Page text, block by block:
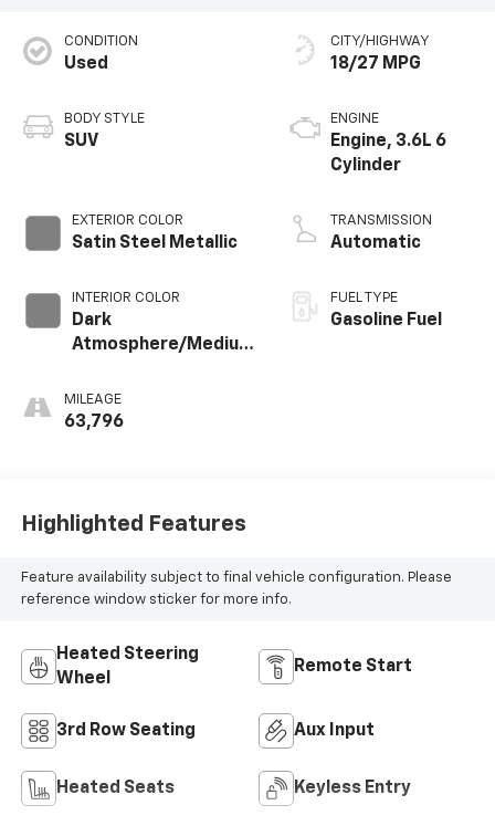
CONDITION
Used
BODY STYLE
SUV
EXTERIOR COLOR
Satin Steel Metallic
INTERIOR COLOR
Dark
Atmosphere/Medium
Leather-Appointed
Seat Trim
MILEAGE
63,796
CITY/HIGHWAY
18/27 MPG
ENGINE
Engine, 3.6L 6
Cylinder
TRANSMISSION
Automatic
FUEL TYPE
Gasoline Fuel
Highlighted Features
Feature availability subject to final vehicle configuration. Please
reference window sticker for more info.
Heated Steering
Wheel
Remote Start
3rd Row Seating Aux Input
Heated Seats Keyless Entry